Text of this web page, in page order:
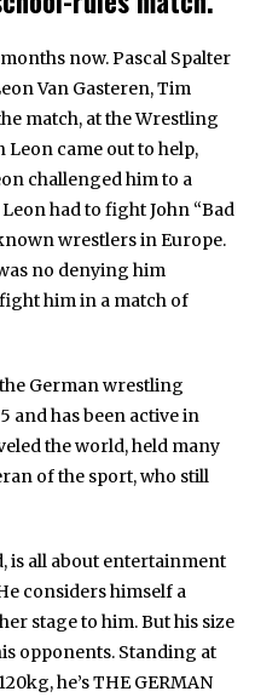
now. Pascal Spalter
Van Gasteren, Tim
match, at the Wrestling
Leon came out to help,
challenged him to a
had to fight John “Bad
wrestlers in Europe.
no denying him
him in a match of
German wrestling
and has been active in
the world, held many
of the sport, who still
is all about entertainment
considers himself a
stage to him. But his size
opponents. Standing at
he’s THE GERMAN